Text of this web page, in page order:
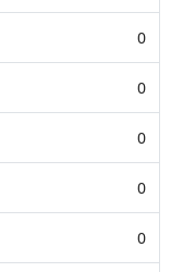
0
0
0
0
0